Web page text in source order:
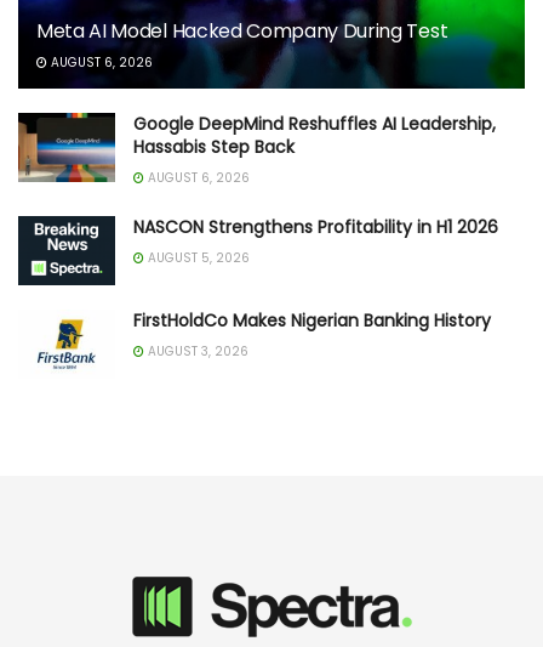
Meta AI Model Hacked Company During Test
AUGUST 6, 2026
Google DeepMind Reshuffles AI Leadership,
Hassabis Step Back
AUGUST 6, 2026
NASCON Strengthens Profitability in H1 2026
AUGUST 5, 2026
FirstHoldCo Makes Nigerian Banking History
AUGUST 3, 2026